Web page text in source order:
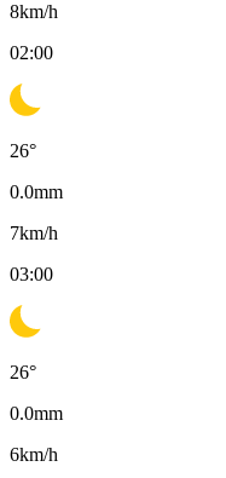
8km/h
02:00
26°
0.0mm
7km/h
03:00
26°
0.0mm
6km/h